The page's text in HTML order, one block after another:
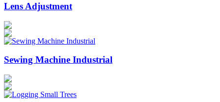
Lens Adjustment
Sewing Machine Industrial